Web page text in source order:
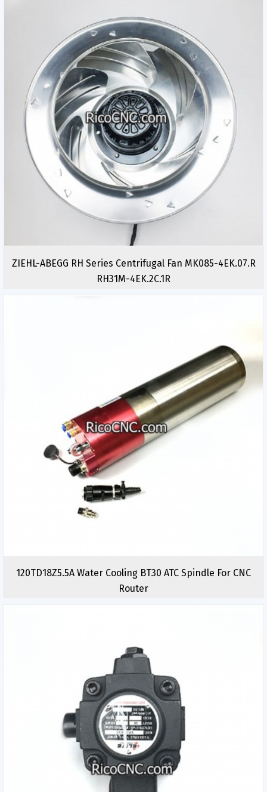
ZIEHL-ABEGG RH Series Centrifugal Fan MK085-4EK.07.R
RH31M-4EK.2C.1R
120TD18Z5.5A Water Cooling BT30 ATC Spindle For CNC
Router